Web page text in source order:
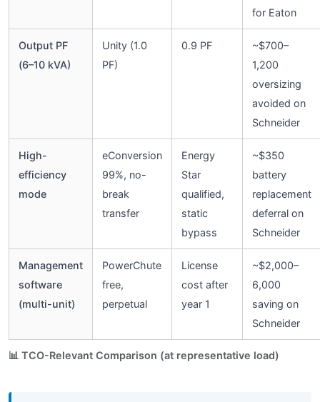
📊 TCO-Relevant Comparison (at representative load)
for Eaton
Output PF
(6–10 kVA)
Unity (1.0
PF)
0.9 PF
~$700–
1,200
oversizing
avoided on
Schneider
High-
efficiency
mode
eConversion
99%, no-
break
transfer
Energy
Star
qualified,
static
bypass
~$350
battery
replacement
deferral on
Schneider
Management
software
(multi-unit)
PowerChute
free,
perpetual
License
cost after
year 1
~$2,000–
6,000
saving on
Schneider